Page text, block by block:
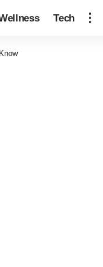
Tech